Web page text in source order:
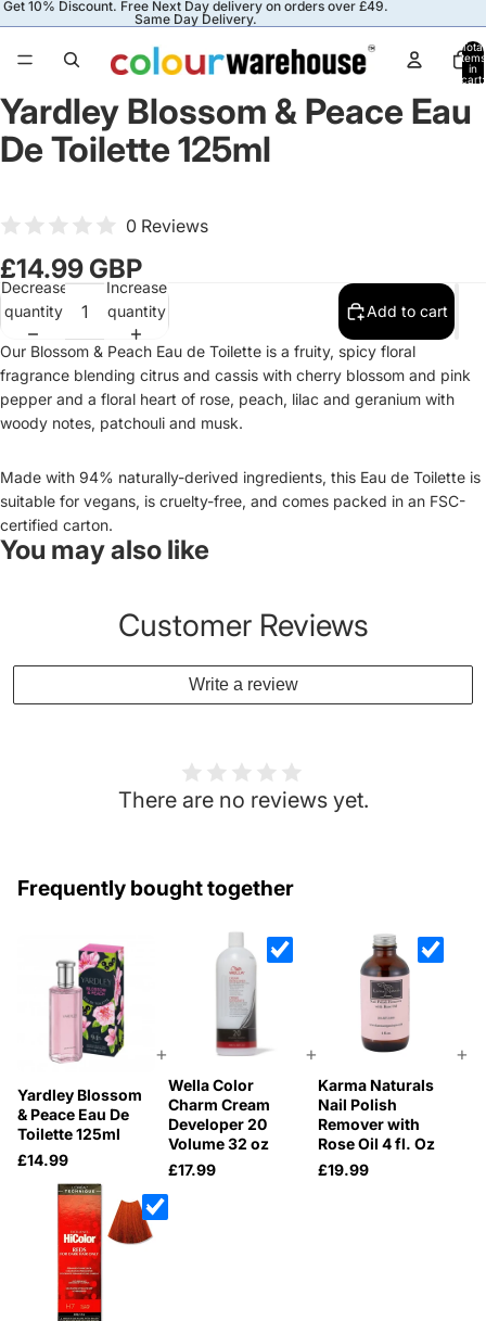
Get 10% Discount. Free Next Day delivery on orders over £49.
Same Day Delivery.
Total
items
in
cart:
Yardley Blossom & Peace Eau
De Toilette 125ml
0 Reviews
£14.99 GBP
Decrease
quantity
Increase
quantity
Add to cart
Our Blossom & Peach Eau de Toilette is a fruity, spicy floral
fragrance blending citrus and cassis with cherry blossom and pink
pepper and a floral heart of rose, peach, lilac and geranium with
woody notes, patchouli and musk.
Made with 94% naturally-derived ingredients, this Eau de Toilette is
suitable for vegans, is cruelty-free, and comes packed in an FSC-
certified carton.
You may also like
Customer Reviews
Write a review
There are no reviews yet.
Frequently bought together
Yardley Blossom
& Peace Eau De
Toilette 125ml
£14.99
+
Wella Color
Charm Cream
Developer 20
Volume 32 oz
£17.99
+
Karma Naturals
Nail Polish
Remover with
Rose Oil 4 fl. Oz
£19.99
+